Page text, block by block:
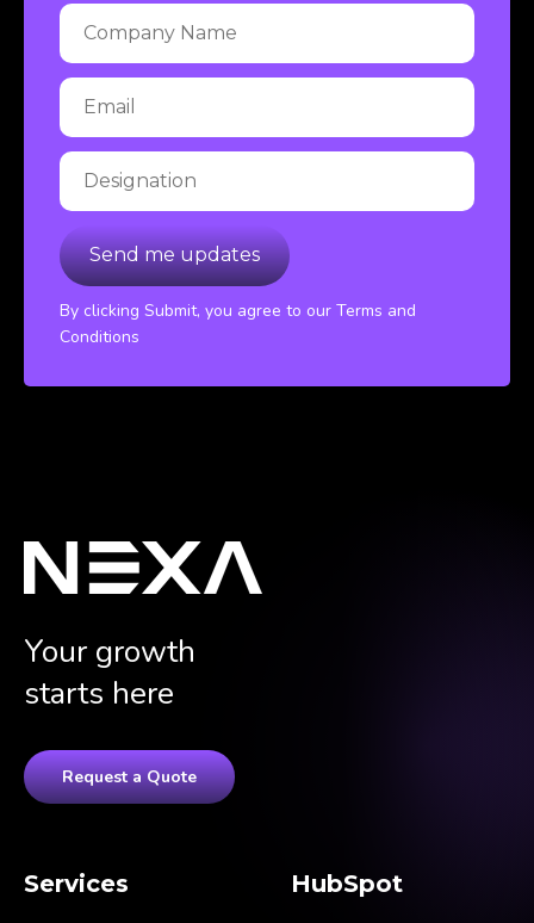
By clicking Submit, you agree to our Terms and
Conditions
Your growth
starts here
Request a Quote
Services HubSpot